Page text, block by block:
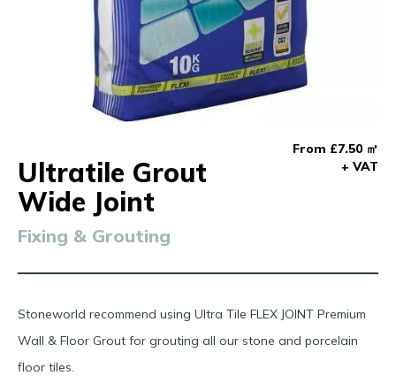
Ultratile Grout
Wide Joint
Fixing & Grouting
From £7.50 ㎡
+ VAT
Stoneworld recommend using Ultra Tile FLEX JOINT Premium
Wall & Floor Grout for grouting all our stone and porcelain
floor tiles.